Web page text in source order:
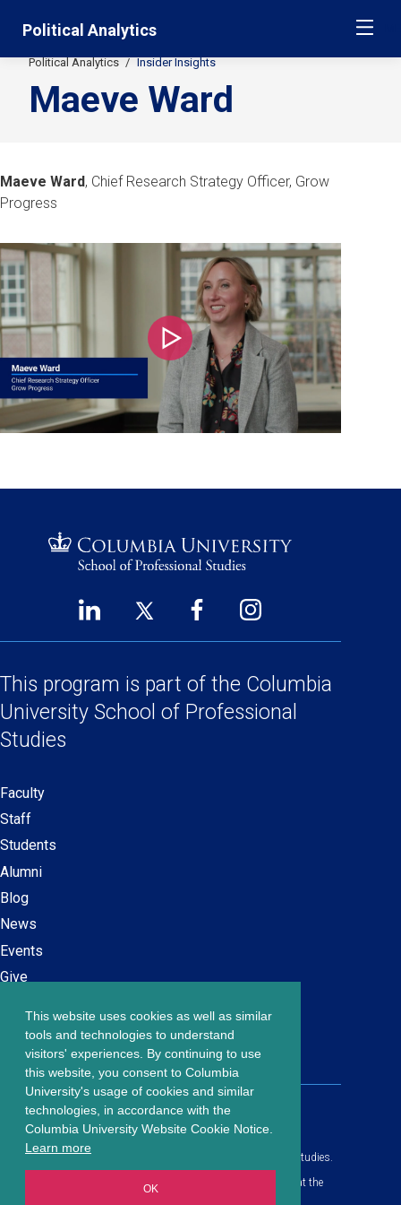
This website uses cookies as well as similar
tools and technologies to understand
visitors' experiences. By continuing to use
this website, you consent to Columbia
University's usage of cookies and similar
technologies, in accordance with the
Columbia University Website Cookie Notice.
Learn more
OK
navigation
main
Political Analytics
Secondary
Breadcrumbs
Political Analytics Insider Insights
Maeve Ward
Maeve Ward, Chief Research Strategy Officer, Grow
Progress
Play
Footer
Links
LinkedIn
new
window)
Twitter
new
window)
Facebook
a
new
window)
Instagram
a
new
window)
This program is part of the Columbia
University School of Professional
Studies
Secondary
navigation
Faculty
Staff
Students
Alumni
Blog
News
Events
Give
Footer
menu
Careers at SPS
Contact Us
203 Lewisohn Hall
2970 Broadway, MC 4119
New York, NY, 10027
© Copyright2026Columbia University School of Professional Studies.
Privacy Policy
All content is in compliance with all applicable civil rights laws at the